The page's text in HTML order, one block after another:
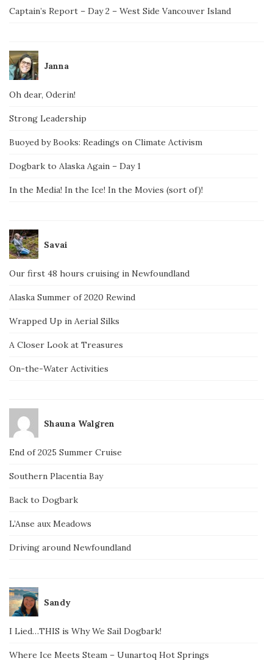
Captain’s Report – Day 2 – West Side Vancouver Island
Janna
Oh dear, Oderin!
Strong Leadership
Buoyed by Books: Readings on Climate Activism
Dogbark to Alaska Again – Day 1
In the Media! In the Ice! In the Movies (sort of)!
Savai
Our first 48 hours cruising in Newfoundland
Alaska Summer of 2020 Rewind
Wrapped Up in Aerial Silks
A Closer Look at Treasures
On-the-Water Activities
Shauna Walgren
End of 2025 Summer Cruise
Southern Placentia Bay
Back to Dogbark
L’Anse aux Meadows
Driving around Newfoundland
Sandy
I Lied…THIS is Why We Sail Dogbark!
Where Ice Meets Steam – Uunartoq Hot Springs